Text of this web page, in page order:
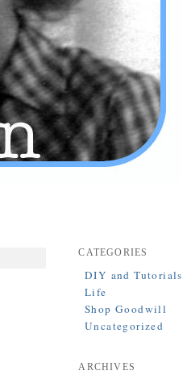
CATEGORIES
DIY and Tutorials
Life
Shop Goodwill
Uncategorized
ARCHIVES